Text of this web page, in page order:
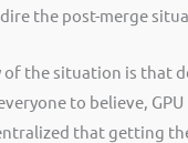
the post-merge
the situation is that
to believe, GPU
that getting